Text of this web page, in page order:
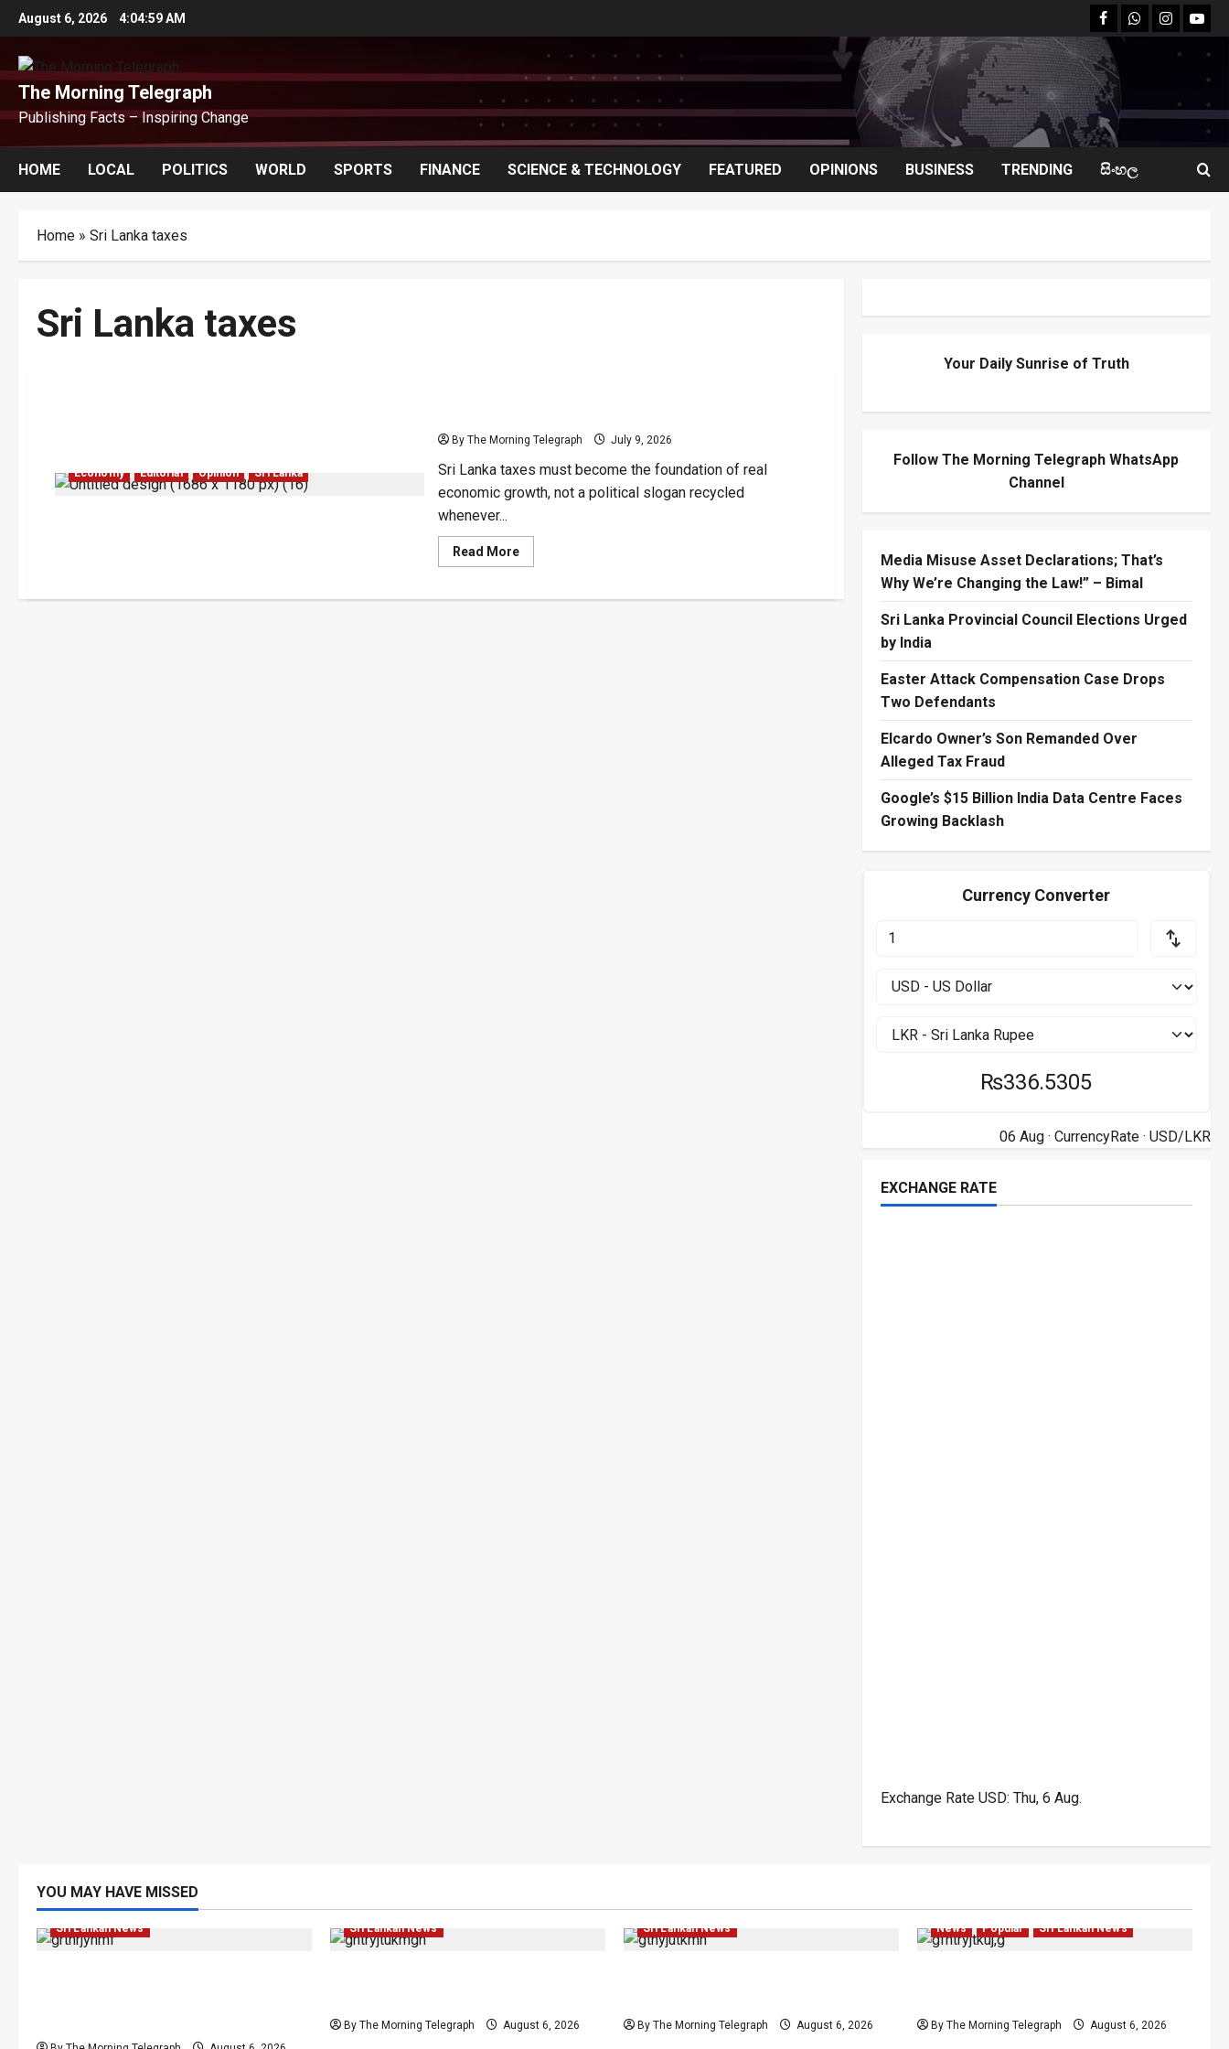
Skip
to
content
August 6, 2026 4:04:59 AM facebookWhatsapp
instagram
The Morning Telegraph
Publishing Facts – Inspiring Change
HOME LOCAL POLITICS WORLD SPORTS FINANCE SCIENCE & TECHNOLOGY FEATURED OPINIONS BUSINESS TRENDING සිංහල
Home » Sri Lanka taxes
Sri Lanka taxes
Economy Editorial Opinion Sri Lanka
By The Morning Telegraph July 9, 2026
Sri Lanka taxes must become the foundation of real
economic growth, not a political slogan recycled
whenever...
Read MoreRead
more
Lanka
Your Daily Sunrise of Truth
Follow The Morning Telegraph WhatsApp
Channel
Media Misuse Asset Declarations; That’s
Why We’re Changing the Law!” – Bimal
Sri Lanka Provincial Council Elections Urged
by India
Easter Attack Compensation Case Drops
Two Defendants
Elcardo Owner’s Son Remanded Over
Alleged Tax Fraud
Google’s $15 Billion India Data Centre Faces
Growing Backlash
Currency Converter
₨336.5305
06 Aug · CurrencyRate· USD/LKR
EXCHANGE RATE
Exchange Rate USD: Thu, 6 Aug.
YOU MAY HAVE MISSED
Sri Lankan News
Sri Lankan News
By The Morning Telegraph August 6, 2026
Sri Lankan News
By The Morning Telegraph August 6, 2026
News
Popular Sri Lankan News
By The Morning Telegraph August 6, 2026